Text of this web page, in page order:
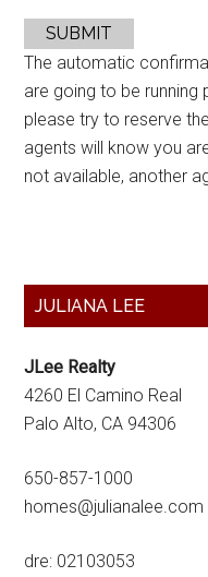
SUBMIT
The automatic
are going to be
please try to reserve
agents will know you
not available, another
Primary
JULIANA LEE
JLee Realty
4260 El Camino Real
Palo Alto, CA 94306
650-857-1000
homes@julianalee.com
dre: 02103053